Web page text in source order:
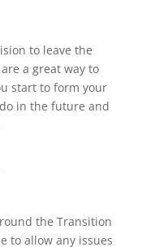
to leave the
are a great way to
start to form your
in the future and
the Transition
to allow any issues